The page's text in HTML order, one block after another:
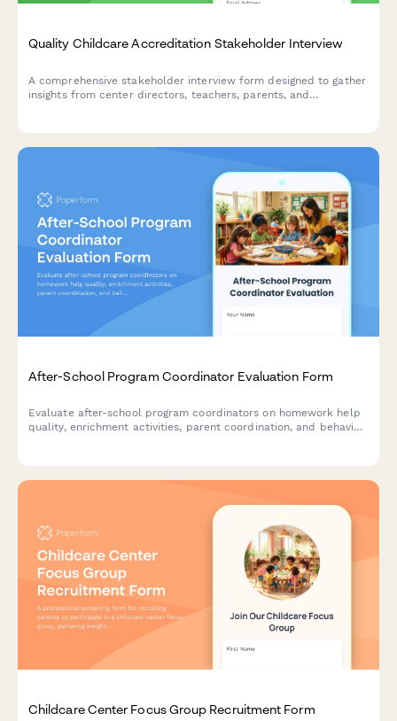
Quality Childcare Accreditation Stakeholder Interview
A comprehensive stakeholder interview form designed to gather
insights from center directors, teachers, parents, and
After-School Program Coordinator Evaluation Form
Evaluate after-school program coordinators on homework help
quality, enrichment activities, parent coordination, and behavior
Childcare Center Focus Group Recruitment Form